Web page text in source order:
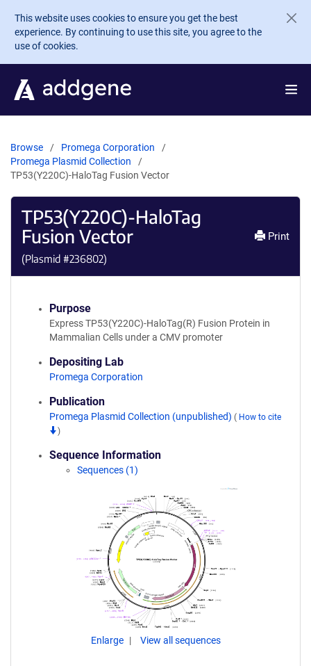
Skip to main content
This website uses cookies to ensure you get the best
experience. By continuing to use this site, you agree to the
use of cookies.
Browse
Promega Corporation
Promega Plasmid Collection
TP53(Y220C)-HaloTag Fusion Vector
TP53(Y220C)-HaloTag
Fusion Vector
(Plasmid #236802)
Print
Purpose
Express TP53(Y220C)-HaloTag(R) Fusion Protein in
Mammalian Cells under a CMV promoter
Depositing Lab
Promega Corporation
Publication
Promega Plasmid Collection (unpublished) ( How to cite
)
Sequence Information
Sequences (1)
Enlarge View all sequences